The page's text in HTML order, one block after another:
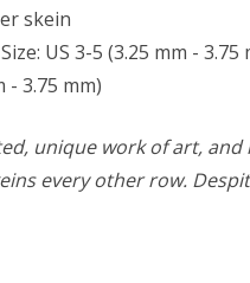
skein
US 3-5 (3.25 mm - 3.75
- 3.75 mm)
unique work of art,
every other row.